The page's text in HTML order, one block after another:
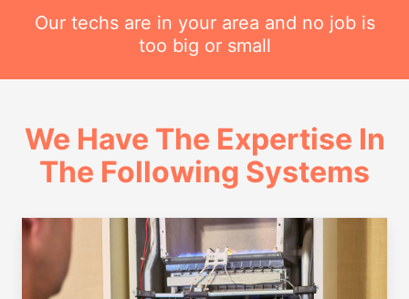
Our techs are in your area and no job is
too big or small
We Have The Expertise In
The Following Systems